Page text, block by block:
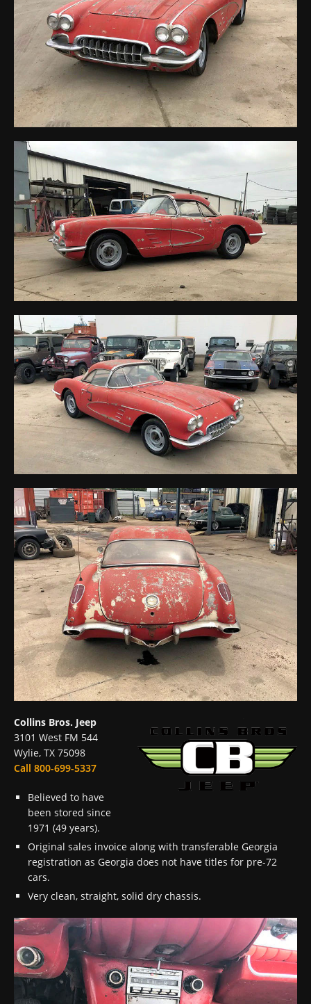
Collins Bros. Jeep
3101 West FM 544
Wylie, TX 75098
Call 800-699-5337
Believed to have
been stored since
1971 (49 years).
Original sales invoice along with transferable Georgia
registration as Georgia does not have titles for pre-72
cars.
Very clean, straight, solid dry chassis.